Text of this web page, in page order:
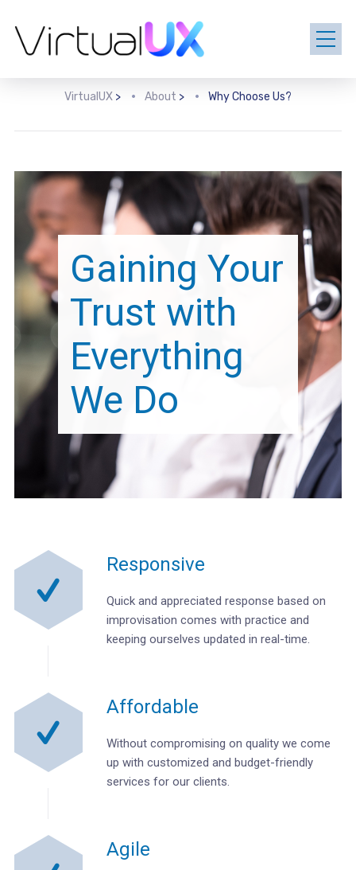
VirtualUX> About > Why Choose Us?
Gaining Your
Trust with
Everything
We Do
Responsive
Quick and appreciated response based on
improvisation comes with practice and
keeping ourselves updated in real-time.
Affordable
Without compromising on quality we come
up with customized and budget-friendly
services for our clients.
Agile